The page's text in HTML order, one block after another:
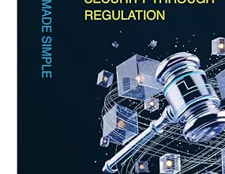
FRAMEWORK:
BUILDING
HUMAN-
CENTRED
DIGITAL
OPERATIONAL
RESILIENCE
ACROSS
ROLES,
GOVERNANCE,